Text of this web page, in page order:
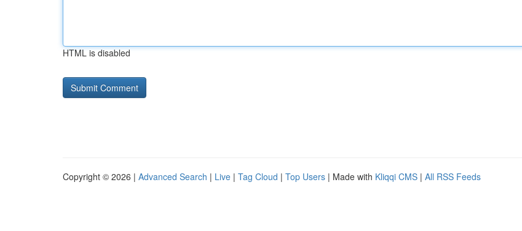
HTML is disabled
Copyright © 2026 | Advanced Search | Live | Tag Cloud | Top Users | Made with Kliqqi CMS | All RSS Feeds